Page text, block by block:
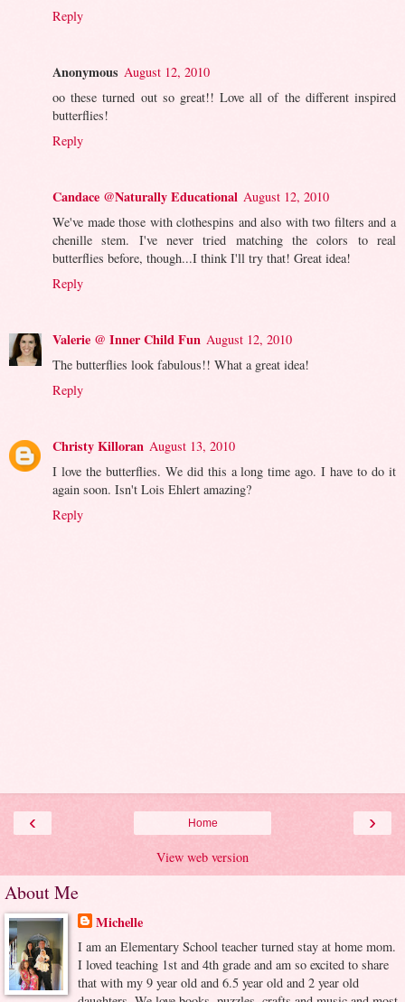
Reply
Anonymous August 12, 2010
oo these turned out so great!! Love all of the different inspired
butterflies!
Reply
Candace @Naturally Educational August 12, 2010
We've made those with clothespins and also with two filters and a
chenille stem. I've never tried matching the colors to real
butterflies before, though...I think I'll try that! Great idea!
Reply
Valerie @ Inner Child Fun August 12, 2010
The butterflies look fabulous!! What a great idea!
Reply
Christy Killoran August 13, 2010
I love the butterflies. We did this a long time ago. I have to do it
again soon. Isn't Lois Ehlert amazing?
Reply
‹ ›
Home
View web version
About Me
Michelle
I am an Elementary School teacher turned stay at home mom.
I loved teaching 1st and 4th grade and am so excited to share
that with my 9 year old and 6.5 year old and 2 year old